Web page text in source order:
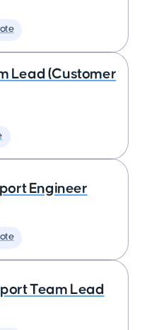
Lead (Customer
Engineer
Team Lead